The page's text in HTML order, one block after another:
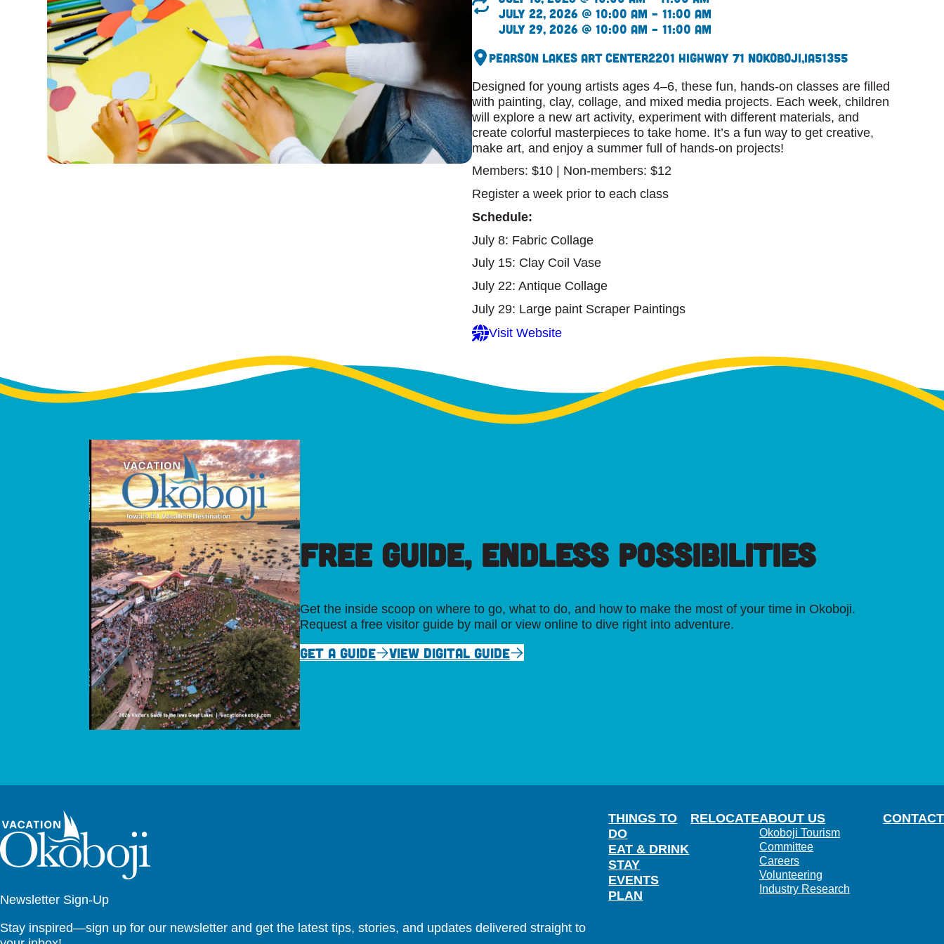
July 22, 2026 @ 10:00 am – 11:00 am
July 29, 2026 @ 10:00 am – 11:00 am
Pearson Lakes Art Center2201 Highway 71 NOkoboji,IA51355
Designed for young artists ages 4–6, these fun, hands-on classes are filled
with painting, clay, collage, and mixed media projects. Each week, children
will explore a new art activity, experiment with different materials, and
create colorful masterpieces to take home. It’s a fun way to get creative,
make art, and enjoy a summer full of hands-on projects!
Members: $10 | Non-members: $12
Register a week prior to each class
Schedule:
July 8: Fabric Collage
July 15: Clay Coil Vase
July 22: Antique Collage
July 29: Large paint Scraper Paintings
Visit Website
FREE GUIDE, ENDLESS POSSIBILITIES
Get the inside scoop on where to go, what to do, and how to make the most of your time in Okoboji.
Request a free visitor guide by mail or view online to dive right into adventure.
GET A GUIDE VIEW DIGITAL GUIDE
Newsletter Sign-Up
Stay inspired—sign up for our newsletter and get the latest tips, stories, and updates delivered straight to
THINGS TO
DO
EAT & DRINK
STAY
EVENTS
PLAN
RELOCATEABOUT US
Okoboji Tourism
Committee
Careers
Volunteering
Industry Research
CONTACT